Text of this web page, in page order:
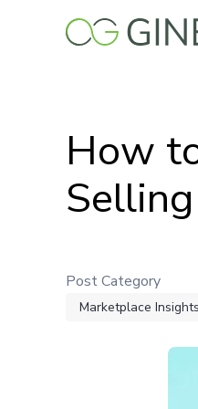
How
Post Category
Marketplace Insights